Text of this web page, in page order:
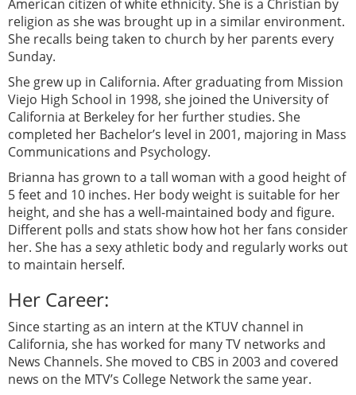
American citizen of white ethnicity. She is a Christian by
religion as she was brought up in a similar environment.
She recalls being taken to church by her parents every
Sunday.
She grew up in California. After graduating from Mission
Viejo High School in 1998, she joined the University of
California at Berkeley for her further studies. She
completed her Bachelor’s level in 2001, majoring in Mass
Communications and Psychology.
Brianna has grown to a tall woman with a good height of
5 feet and 10 inches. Her body weight is suitable for her
height, and she has a well-maintained body and figure.
Different polls and stats show how hot her fans consider
her. She has a sexy athletic body and regularly works out
to maintain herself.
Her Career:
Since starting as an intern at the KTUV channel in
California, she has worked for many TV networks and
News Channels. She moved to CBS in 2003 and covered
news on the MTV’s College Network the same year.